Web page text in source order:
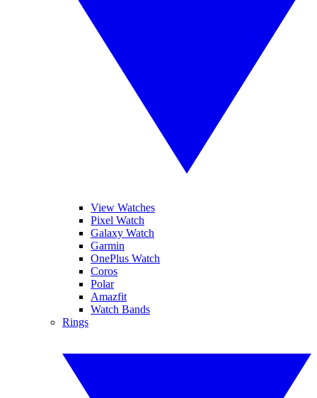
View Watches
Pixel Watch
Galaxy Watch
Garmin
OnePlus Watch
Coros
Polar
Amazfit
Watch Bands
Rings